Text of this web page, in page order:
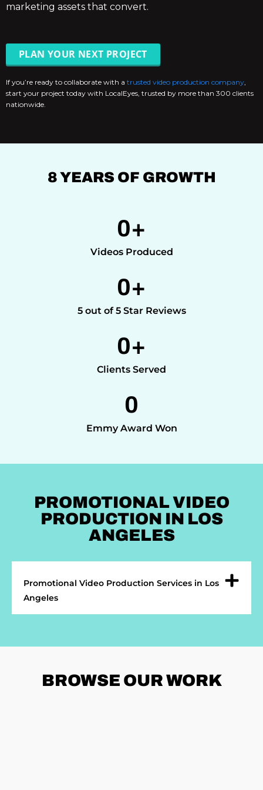
marketing assets that convert.
PLAN YOUR NEXT PROJECT
If you’re ready to collaborate with a trusted video production company
start your project today with LocalEyes, trusted by more than 300 clients
nationwide.
8 YEARS OF GROWTH
Videos Produced
0+
5 out of 5 Star Reviews
0+
Clients Served
0+
Emmy Award Won
0
PROMOTIONAL VIDEO
PRODUCTION IN LOS
ANGELES
Promotional Video Production Services in Los
Angeles
BROWSE OUR WORK